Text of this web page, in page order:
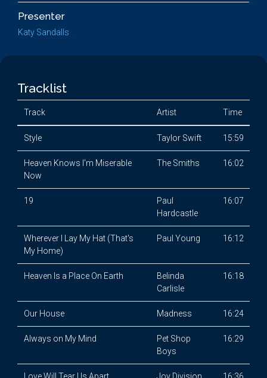
Presenter
Katy Sandalls
Tracklist
Track Artist Time
Style Taylor Swift 15:59
Heaven Knows I'm Miserable
Now
The Smiths 16:02
19
Paul
Hardcastle
16:07
Wherever I Lay My Hat (That's
My Home)
Paul Young 16:12
Heaven Is a Place On Earth
Belinda
Carlisle
16:18
Our House Madness 16:24
Always on My Mind
Pet Shop
Boys
16:29